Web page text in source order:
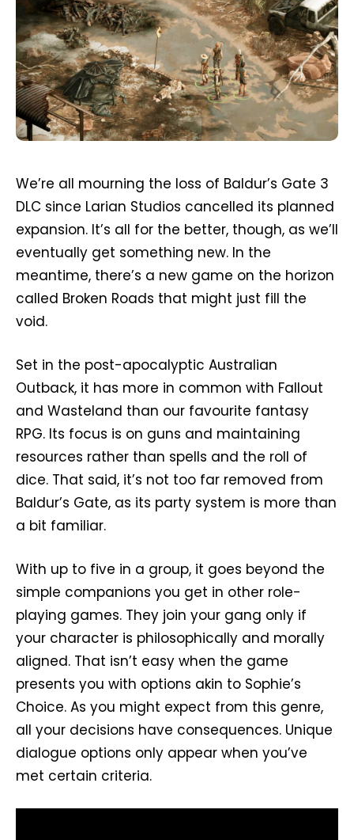
We’re all mourning the loss of Baldur’s Gate 3
DLC since Larian Studios cancelled its planned
expansion. It’s all for the better, though, as we’ll
eventually get something new. In the
meantime, there’s a new game on the horizon
called Broken Roads that might just fill the
void.
Set in the post-apocalyptic Australian
Outback, it has more in common with Fallout
and Wasteland than our favourite fantasy
RPG. Its focus is on guns and maintaining
resources rather than spells and the roll of
dice. That said, it’s not too far removed from
Baldur’s Gate, as its party system is more than
a bit familiar.
With up to five in a group, it goes beyond the
simple companions you get in other role-
playing games. They join your gang only if
your character is philosophically and morally
aligned. That isn’t easy when the game
presents you with options akin to Sophie’s
Choice. As you might expect from this genre,
all your decisions have consequences. Unique
dialogue options only appear when you’ve
met certain criteria.